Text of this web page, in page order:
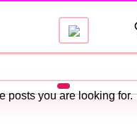
posts you are looking for.